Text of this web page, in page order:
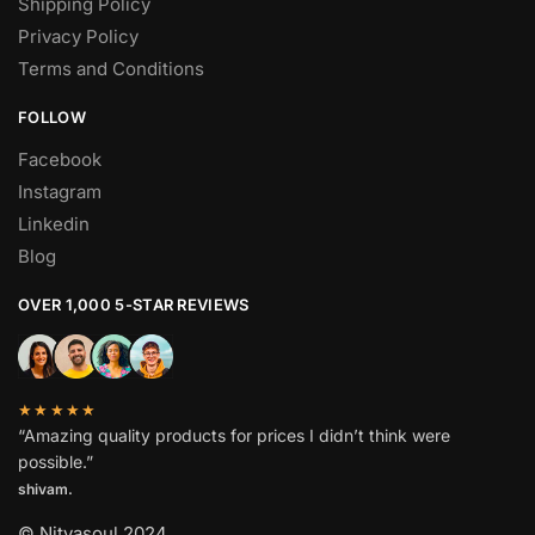
Privacy Policy
Terms and Conditions
FOLLOW
Facebook
Instagram
Linkedin
Blog
OVER 1,000 5-STAR REVIEWS
★★★★★
“Amazing quality products for prices I didn’t think were
possible.”
shivam.